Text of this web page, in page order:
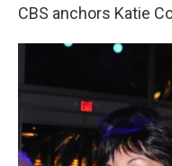
CBS anchors Katie